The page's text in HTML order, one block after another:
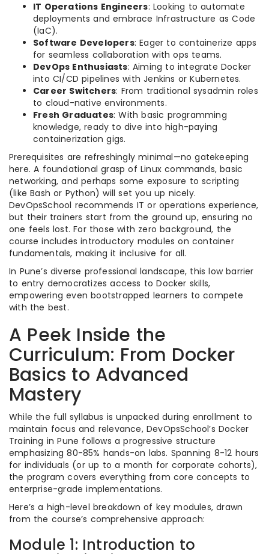
IT Operations Engineers: Looking to automate
deployments and embrace Infrastructure as Code
(IaC).
Software Developers: Eager to containerize apps
for seamless collaboration with ops teams.
DevOps Enthusiasts: Aiming to integrate Docker
into CI/CD pipelines with Jenkins or Kubernetes.
Career Switchers: From traditional sysadmin roles
to cloud-native environments.
Fresh Graduates: With basic programming
knowledge, ready to dive into high-paying
containerization gigs.
Prerequisites are refreshingly minimal—no gatekeeping
here. A foundational grasp of Linux commands, basic
networking, and perhaps some exposure to scripting
(like Bash or Python) will set you up nicely.
DevOpsSchool recommends IT or operations experience,
but their trainers start from the ground up, ensuring no
one feels lost. For those with zero background, the
course includes introductory modules on container
fundamentals, making it inclusive for all.
In Pune’s diverse professional landscape, this low barrier
to entry democratizes access to Docker skills,
empowering even bootstrapped learners to compete
with the best.
A Peek Inside the
Curriculum: From Docker
Basics to Advanced
Mastery
While the full syllabus is unpacked during enrollment to
maintain focus and relevance, DevOpsSchool’s Docker
Training in Pune follows a progressive structure
emphasizing 80-85% hands-on labs. Spanning 8-12 hours
for individuals (or up to a month for corporate cohorts),
the program covers everything from core concepts to
enterprise-grade implementations.
Here’s a high-level breakdown of key modules, drawn
from the course’s comprehensive approach:
Module 1: Introduction to